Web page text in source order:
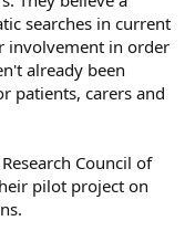
searches in current
involvement in order
already been
patients, carers and
Council of
pilot project on